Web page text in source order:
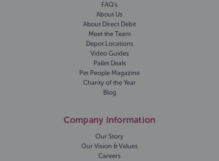
FAQ's
About Us
About Direct Debit
Meet the Team
Depot Locations
Video Guides
Pallet Deals
Pet People Magazine
Charity of the Year
Blog
Company Information
Our Story
Our Vision & Values
Careers